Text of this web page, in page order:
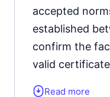
accepted
established
confirm the
valid
It is also
Read more